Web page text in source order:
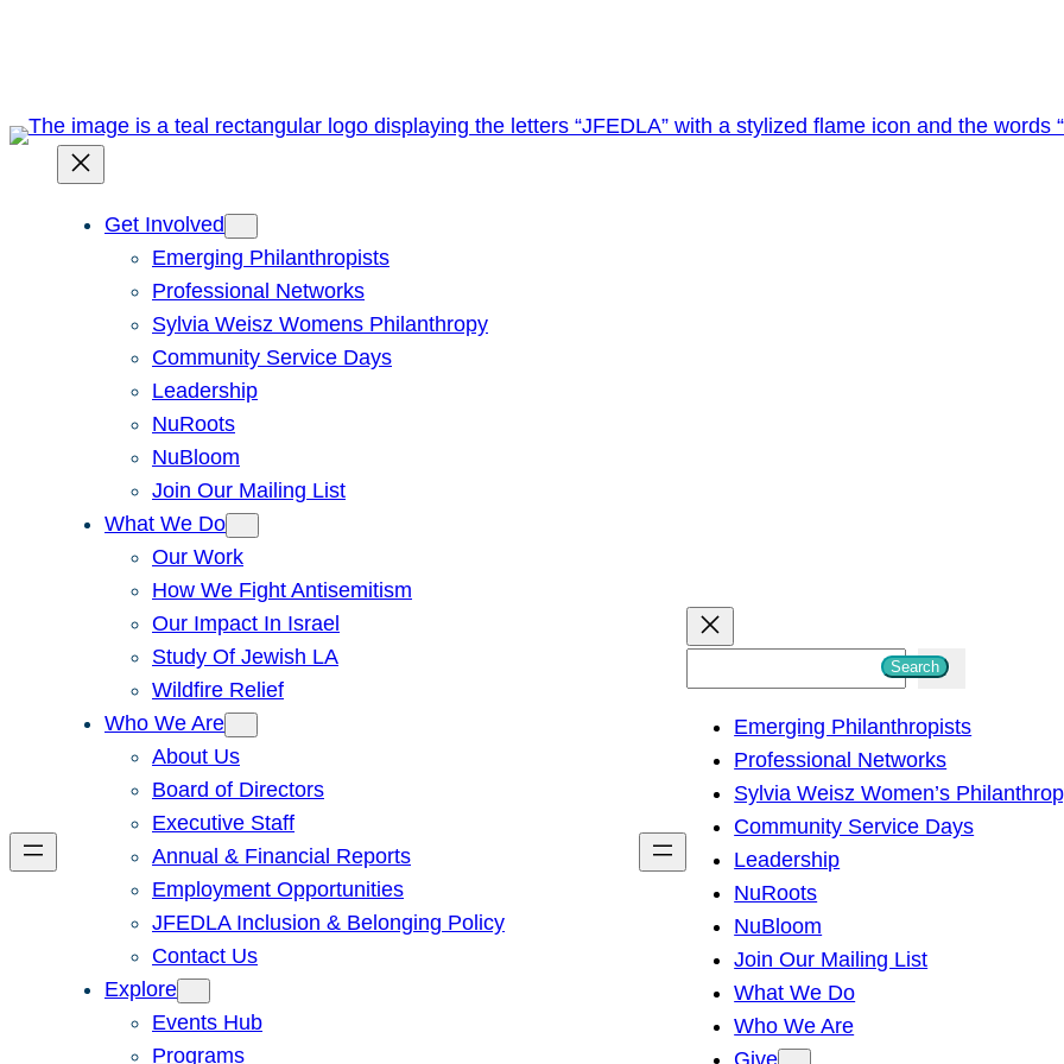
Get Involved
Emerging Philanthropists
Professional Networks
Sylvia Weisz Womens Philanthropy
Community Service Days
Leadership
NuRoots
NuBloom
Join Our Mailing List
What We Do
Our Work
How We Fight Antisemitism
Our Impact In Israel
Study Of Jewish LA
Wildfire Relief
Who We Are
About Us
Board of Directors
Executive Staff
Annual & Financial Reports
Employment Opportunities
JFEDLA Inclusion & Belonging Policy
Contact Us
Explore
Events Hub
Programs
h
Search
Emerging Philanthropists
Professional Networks
Sylvia Weisz Women’s
Community Service Days
Leadership
NuRoots
NuBloom
Join Our Mailing List
What We Do
Who We Are
Give